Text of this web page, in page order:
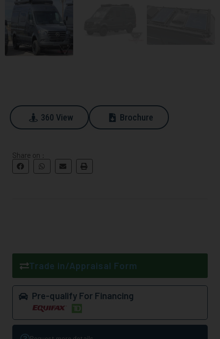
360 View Brochure
Share on :
Trade in/Appraisal Form
Pre-qualify For Financing